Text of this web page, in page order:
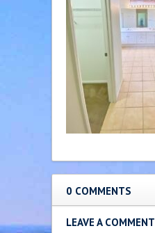
0 COMMENTS
LEAVE A COMMENT